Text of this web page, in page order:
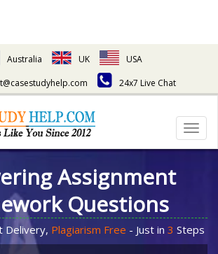
Australia UK
USA
24x7 Live Chat
Assignment
Questions
Delivery, Plagiarism Free - Just in 3 Steps